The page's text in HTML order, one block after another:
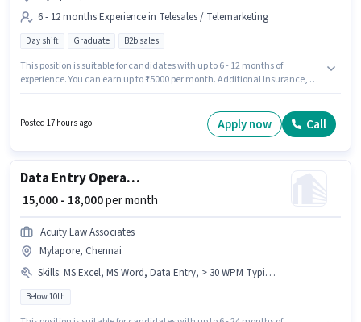
6 - 12 months Experience in Telesales / Telemarketing
Day shift Graduate B2b sales
This position is suitable for candidates with up to 6 - 12 months of
experience. You can earn up to ₹15000 per month. Additional Insurance, PF
setup. It is a Full Time role with Day Shift and a 6 days working week. The
role requires candidates who have a Graduate degree/certificate.
Posted 17 hours ago Apply now Call
Data Entry Operator
₹ 15,000 - 18,000per month
Acuity Law Associates
Mylapore, Chennai
Skills: MS Excel, MS Word, Data Entry, > 30 WPM Typing Speed
Below 10th